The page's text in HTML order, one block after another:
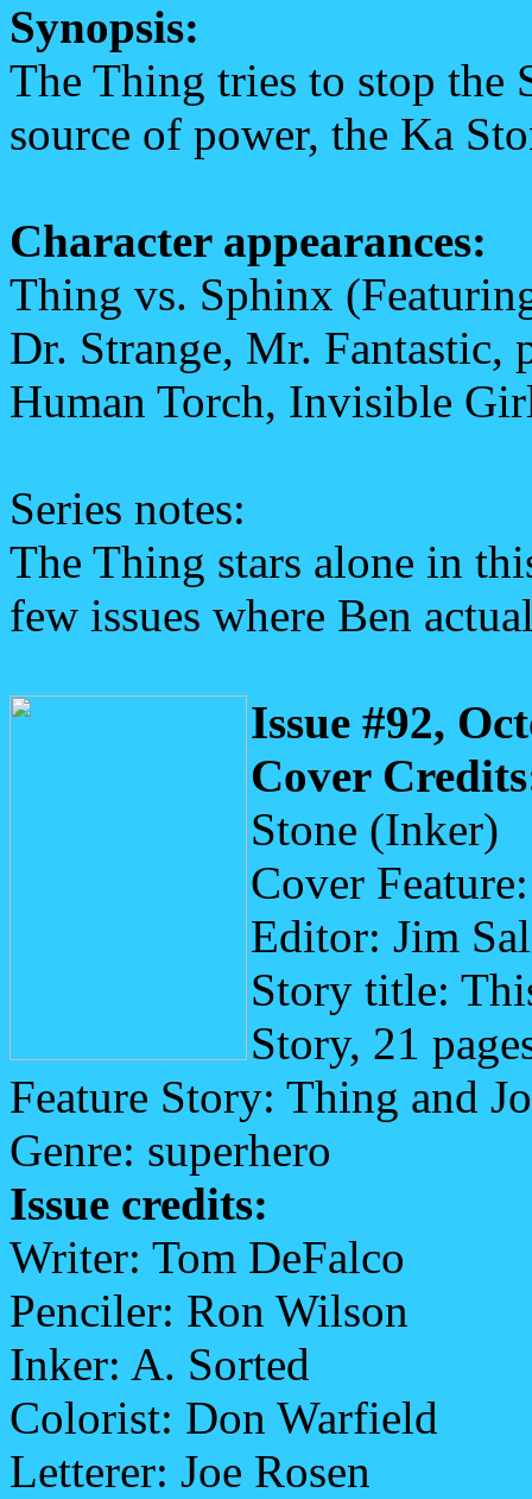
Synopsis:
The Thing tries to stop the
source of power, the Ka
Character appearances:
Thing vs. Sphinx
Dr. Strange, Mr. Fantastic,
Human Torch, Invisible
Series notes:
The Thing stars alone in
few issues where Ben
Issue #92,
Cover
Stone (Inker)
Cover
Editor: Jim
Story title:
Story, 21
Feature Story: Thing and
Genre: superhero
Issue credits:
Writer: Tom DeFalco
Penciler: Ron Wilson
Inker: A. Sorted
Colorist: Don Warfield
Letterer: Joe Rosen